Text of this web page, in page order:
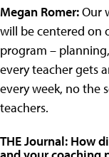
Megan Romer:Our
will be centered on
program –
every teacher gets
every week, no the
teachers.
THE Journal: How